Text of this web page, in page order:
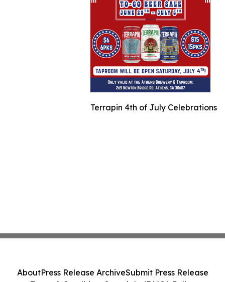
Terrapin 4th of July Celebrations
AboutPress Release ArchiveSubmit Press Release